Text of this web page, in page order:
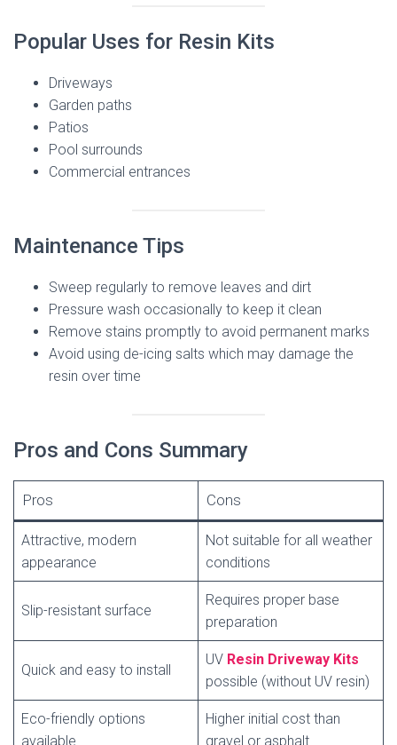
Popular Uses for Resin Kits
Driveways
Garden paths
Patios
Pool surrounds
Commercial entrances
Maintenance Tips
Sweep regularly to remove leaves and dirt
Pressure wash occasionally to keep it clean
Remove stains promptly to avoid permanent marks
Avoid using de-icing salts which may damage the
resin over time
Pros and Cons Summary
Pros Cons
Attractive, modern
appearance
Not suitable for all weather
conditions
Slip-resistant surface
Requires proper base
preparation
Quick and easy to install
UV Resin Driveway Kits
possible (without UV resin)
Eco-friendly options
available
Higher initial cost than
gravel or asphalt